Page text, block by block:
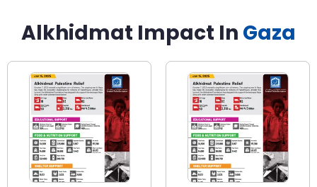
Alkhidmat Impact In Gaza